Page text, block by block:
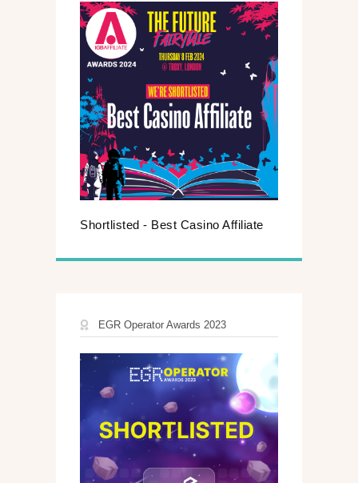
Shortlisted - Best Casino Affiliate
EGR Operator Awards 2023